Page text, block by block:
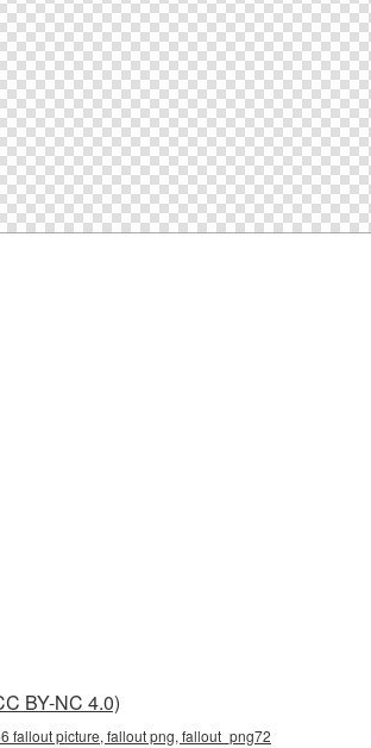
BY-NC 4.0)
fallout picture, fallout png, fallout_png72